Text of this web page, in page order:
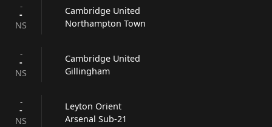
-
-
NS
Cambridge United
Northampton Town
-
-
NS
Cambridge United
Gillingham
-
-
NS
Leyton Orient
Arsenal Sub-21